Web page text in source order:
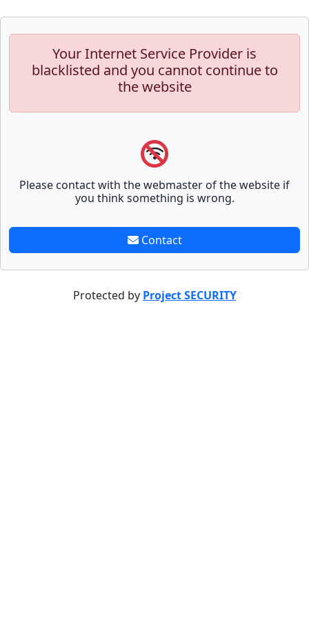
Your Internet Service Provider is
blacklisted and you cannot continue to
the website
Please contact with the webmaster of the website if
you think something is wrong.
Contact
Protected by Project SECURITY